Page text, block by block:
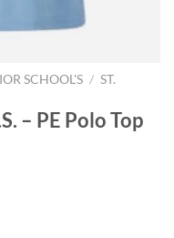
SCHOOL'S / ST.
– PE Polo Top